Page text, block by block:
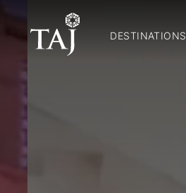
DESTINATIONS